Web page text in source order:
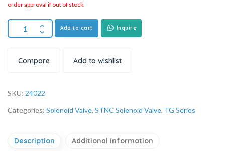
order approval if out of stock.
Add to cart Inquire
Compare Add to wishlist
SKU: 24022
Categories: Solenoid Valve, STNC Solenoid Valve, TG Series
Description Additional information